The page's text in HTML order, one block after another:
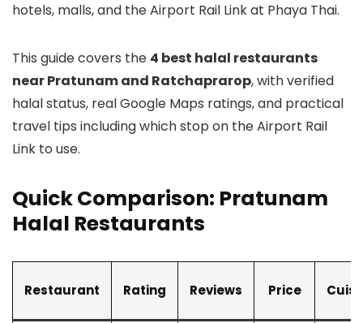
hotels, malls, and the Airport Rail Link at Phaya Thai.
This guide covers the 4 best halal restaurants
near Pratunam and Ratchaprarop, with verified
halal status, real Google Maps ratings, and practical
travel tips including which stop on the Airport Rail
Link to use.
Quick Comparison: Pratunam
Halal Restaurants
Restaurant Rating Reviews Price